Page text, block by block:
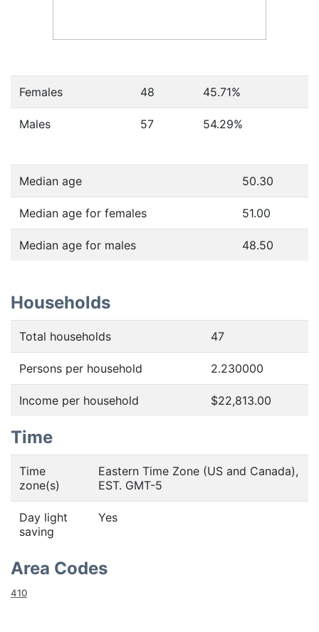
Females 48 45.71%
Males 57 54.29%
Median age 50.30
Median age for females 51.00
Median age for males 48.50
Households
Total households 47
Persons per household 2.230000
Income per household $22,813.00
Time
Time
zone(s)
Eastern Time Zone (US and Canada),
EST. GMT-5
Day light
saving
Yes
Area Codes
410